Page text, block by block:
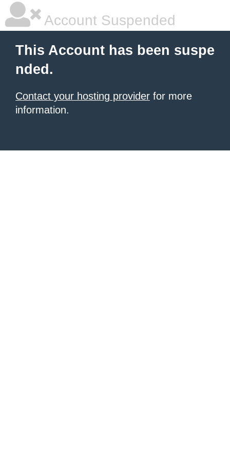
Account Suspended
This Account has been suspe
nded.
Contact your hosting provider for more
information.